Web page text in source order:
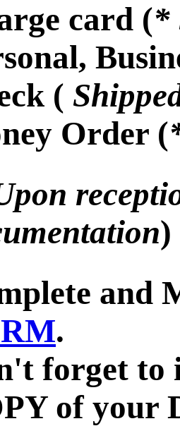
card (*
(
Order (
)
and
.
forget to
of your